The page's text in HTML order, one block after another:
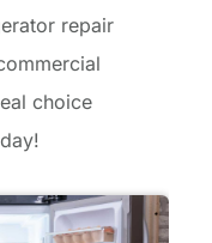
repair
choice